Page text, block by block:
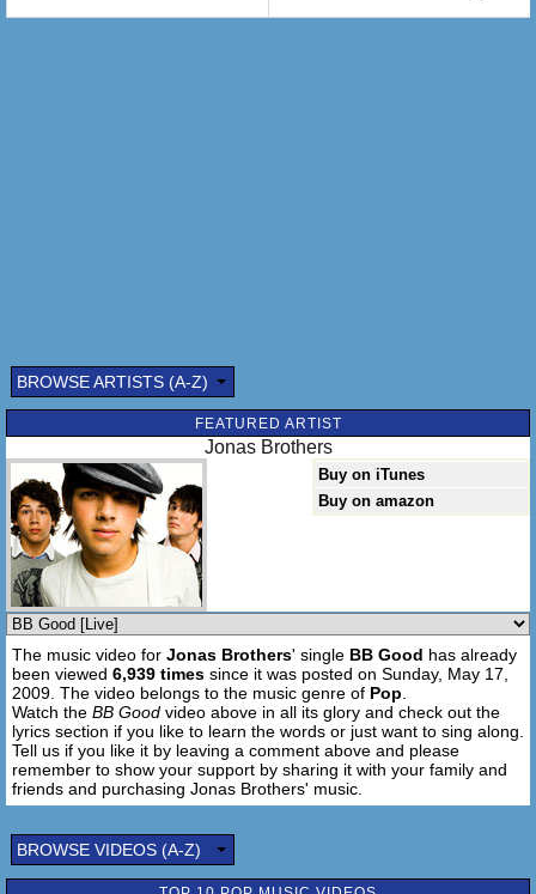
I've been hurt before
You gotta be be good to me
I'm gonna be be good to you
We'll be happy as can be
Just gotta be be good to me
You gotta be be good to me
I'm gonna be be good to you
We'll be happy as can be
Just gotta be be good to me
You gotta be be good to me
I'm gonna be be good to you
We'll be happy as can be
Just gotta be be good to me
You gotta be be good to me
I'm gonna be be good to you
We'll be happy as can be
Just gotta be be good to me
You gotta be be good to me
I'm gonna be be good to you
BROWSE ARTISTS (A-Z)
FEATURED ARTIST
Jonas Brothers
Buy on iTunes
Buy on amazon
The music video for Jonas Brothers' single BB Good has already
been viewed 6,939 times since it was posted on Sunday, May 17,
2009. The video belongs to the music genre of Pop
Watch the BB Good video above in all its glory and check out the
lyrics section if you like to learn the words or just want to sing along.
Tell us if you like it by leaving a comment above and please
remember to show your support by sharing it with your family and
friends and purchasing Jonas Brothers' music.
BROWSE VIDEOS (A-Z)